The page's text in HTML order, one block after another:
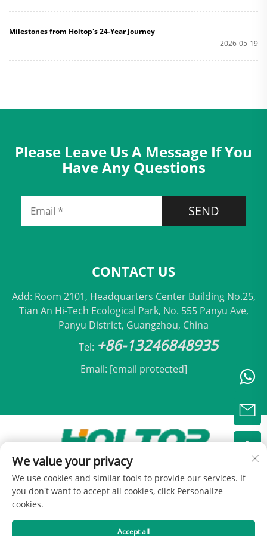
Milestones from Holtop's 24-Year Journey
2026-05-19
Please Leave Us A Message If You
Have Any Questions
SEND
CONTACT US
Add: Room 2101, Headquarters Center Building No.25,
Tian An Hi-Tech Ecological Park, No. 555 Panyu Ave,
Panyu District, Guangzhou, China
Tel: +86-13246848935
Email: [email protected]
Copyright © 2025 by Beijing Holtop Air Conditioning
Co., Ltd -
Privacy Policy
We value your privacy
We use cookies and similar tools to provide our services. If
you don't want to accept all cookies, click Personalize
cookies.
Accept all